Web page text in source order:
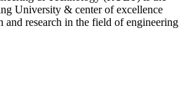
University & center of excellence
research in the field of engineering